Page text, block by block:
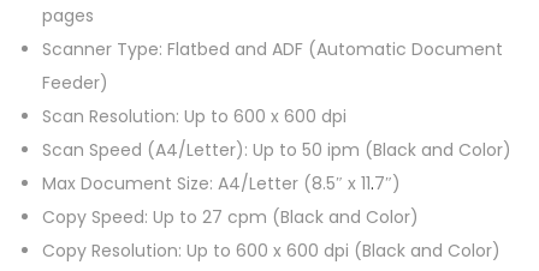
t
e
r
q
u
a
n
t
pages
Scanner Type: Flatbed and ADF (Automatic Document
Feeder)
Scan Resolution: Up to 600 x 600 dpi
Scan Speed (A4/Letter): Up to 50 ipm (Black and Color)
Max Document Size: A4/Letter (8.5″ x 11.7″)
Copy Speed: Up to 27 cpm (Black and Color)
Copy Resolution: Up to 600 x 600 dpi (Black and Color)